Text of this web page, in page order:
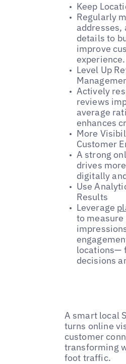
Keep
Regularly
addresses,
details to
improve
experience.
Level Up
Actively
reviews
average
enhances
More
Customer
A strong
drives
digitally
Use
Results
Leverage
to
locations—
decisions
A smart local
turns online
customer
transforming
foot traffic.